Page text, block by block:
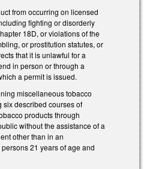
from occurring on licensed
fighting or disorderly
18D, or violations of the
or prostitution statutes, or
that it is unlawful for a
in person or through a
a permit is issued.
miscellaneous tobacco
described courses of
products through
without the assistance of a
other than in an
21 years of age and